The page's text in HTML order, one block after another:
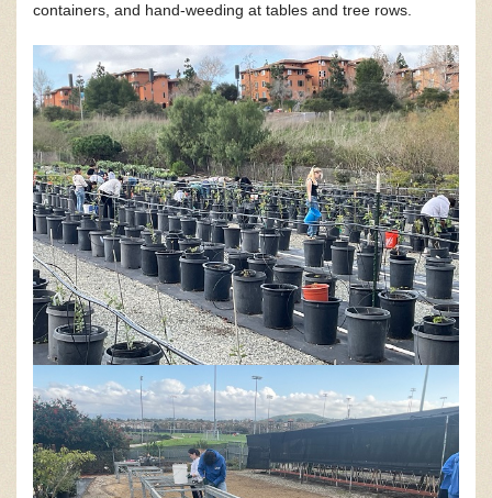
containers, and hand-weeding at tables and tree rows.